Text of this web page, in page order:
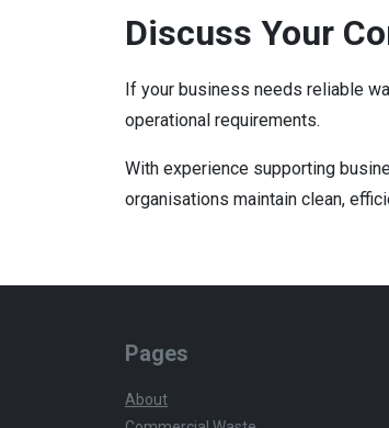
Discuss Your
If your business needs reliable
operational requirements.
With experience supporting
organisations maintain clean,
Pages
About